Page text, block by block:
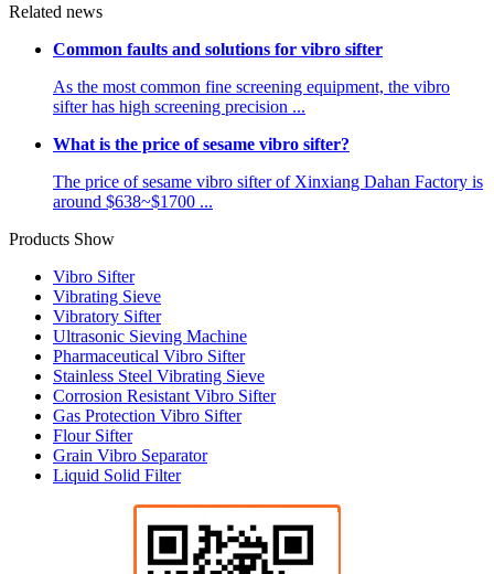
Related news
Common faults and solutions for vibro sifter
As the most common fine screening equipment, the vibro
sifter has high screening precision ...
What is the price of sesame vibro sifter?
The price of sesame vibro sifter of Xinxiang Dahan Factory is
around $638~$1700 ...
Products Show
Vibro Sifter
Vibrating Sieve
Vibratory Sifter
Ultrasonic Sieving Machine
Pharmaceutical Vibro Sifter
Stainless Steel Vibrating Sieve
Corrosion Resistant Vibro Sifter
Gas Protection Vibro Sifter
Flour Sifter
Grain Vibro Separator
Liquid Solid Filter